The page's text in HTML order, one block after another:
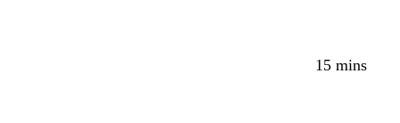
15 mins